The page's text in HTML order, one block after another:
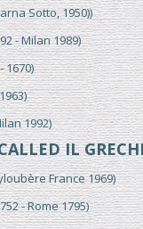
Sotto, 1950))
- Milan 1989)
1992)
IL
France 1969)
- Rome 1795)